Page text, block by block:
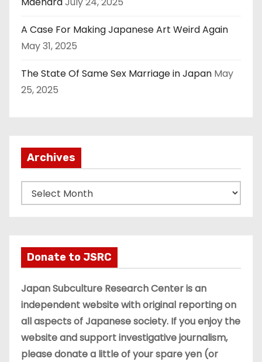
A Case For Making Japanese Art Weird Again
May 31, 2025
The State Of Same Sex Marriage in Japan May
25, 2025
Archives
r
v
e
s
Donate to JSRC
Japan Subculture Research Center is an
independent website with original reporting on
all aspects of Japanese society. If you enjoy the
website and support investigative journalism,
please donate a little of your spare yen (or